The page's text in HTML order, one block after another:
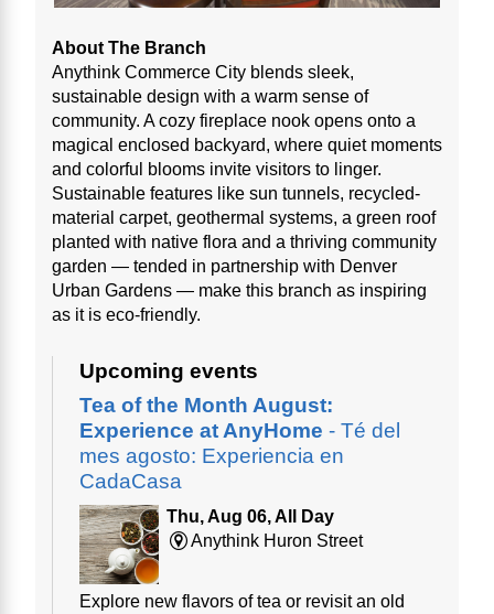
About The Branch
Anythink Commerce City blends sleek,
sustainable design with a warm sense of
community. A cozy fireplace nook opens onto a
magical enclosed backyard, where quiet moments
and colorful blooms invite visitors to linger.
Sustainable features like sun tunnels, recycled-
material carpet, geothermal systems, a green roof
planted with native flora and a thriving community
garden — tended in partnership with Denver
Urban Gardens — make this branch as inspiring
as it is eco-friendly.
Upcoming events
Tea of the Month August:
Experience at AnyHome - Té del
mes agosto: Experiencia en
CadaCasa
Thu, Aug 06, All Day
Anythink Huron Street
Explore new flavors of tea or revisit an old